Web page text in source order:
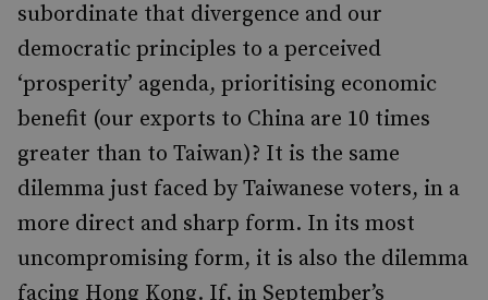
subordinate that divergence and our
democratic principles to a perceived
‘prosperity’ agenda, prioritising economic
benefit (our exports to China are 10 times
greater than to Taiwan)? It is the same
dilemma just faced by Taiwanese voters, in a
more direct and sharp form. In its most
uncompromising form, it is also the dilemma
facing Hong Kong. If, in September’s